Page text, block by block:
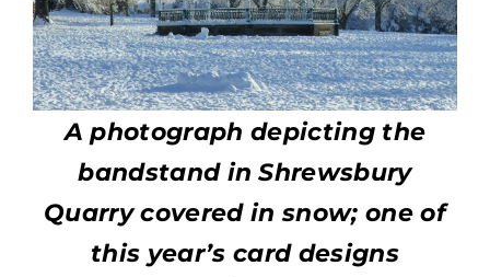
A photograph depicting the
bandstand in Shrewsbury
Quarry covered in snow; one of
this year’s card designs